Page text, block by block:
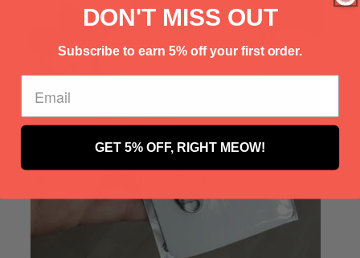
DON'T MISS OUT
Subscribe to earn 5% off your first order.
GET 5% OFF, RIGHT MEOW!